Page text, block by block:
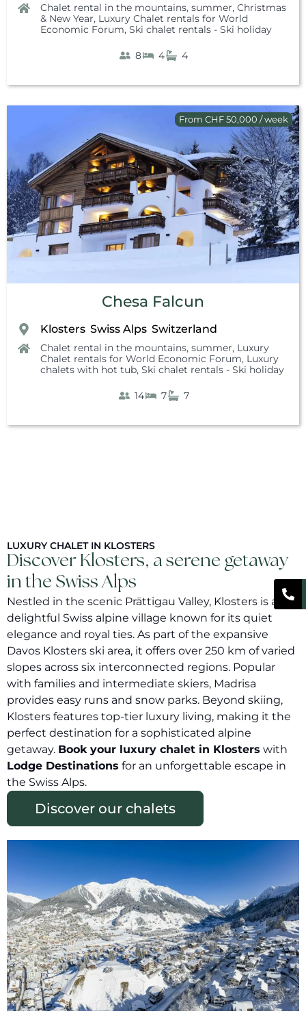
Chalet rental in the mountains, summer, Christmas
& New Year, Luxury Chalet rentals for World
Economic Forum, Ski chalet rentals - Ski holiday
8 4 4
From CHF 50,000 / week
Chesa Falcun
Klosters Swiss Alps Switzerland
Chalet rental in the mountains, summer, Luxury
Chalet rentals for World Economic Forum, Luxury
chalets with hot tub, Ski chalet rentals - Ski holiday
14 7 7
LUXURY CHALET IN KLOSTERS
Discover Klosters, a serene getaway
in the Swiss Alps
Nestled in the scenic Prättigau Valley, Klosters is a
delightful Swiss alpine village known for its quiet
elegance and royal ties. As part of the expansive
Davos Klosters ski area, it offers over 250 km of varied
slopes across six interconnected regions. Popular
with families and intermediate skiers, Madrisa
provides easy runs and snow parks. Beyond skiing,
Klosters features top-tier luxury living, making it the
perfect destination for a sophisticated alpine
getaway. Book your luxury chalet in Klosters with
Lodge Destinations for an unforgettable escape in
the Swiss Alps.
Discover our chalets